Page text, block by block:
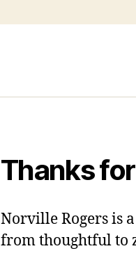
Thanks
Norville Rogers is
from thoughtful to